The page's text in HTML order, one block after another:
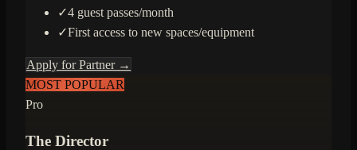
✓4 guest passes/month
✓First access to new spaces/equipment
Apply for Partner →
MOST POPULAR
Pro
The Director